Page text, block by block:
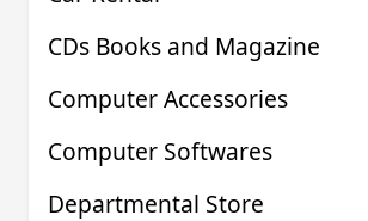
CDs Books and Magazine
Computer Accessories
Computer Softwares
Departmental Store